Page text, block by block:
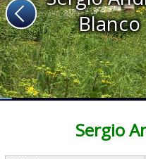
Blanco
Sergio